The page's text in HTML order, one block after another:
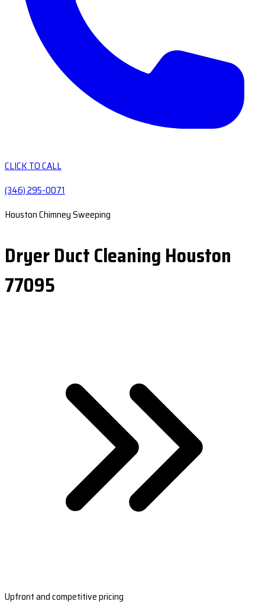
CLICK TO CALL
(346) 295-0071
Houston Chimney Sweeping
Dryer Duct Cleaning Houston
77095
Upfront and competitive pricing